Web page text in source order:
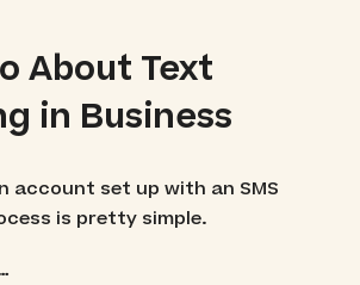
About Text
in Business
account set up with an SMS
is pretty simple.